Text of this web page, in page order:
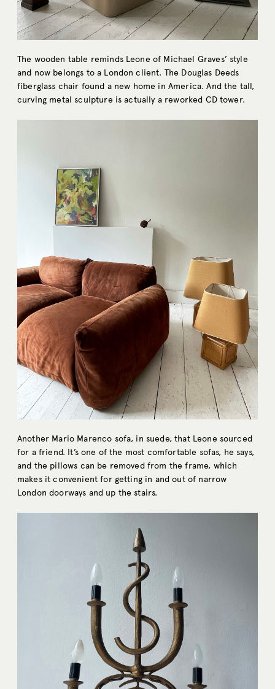
The wooden table reminds Leone of Michael Graves’ style
and now belongs to a London client. The Douglas Deeds
fiberglass chair found a new home in America. And the tall,
curving metal sculpture is actually a reworked CD tower.
Another Mario Marenco sofa, in suede, that Leone sourced
for a friend. It’s one of the most comfortable sofas, he says,
and the pillows can be removed from the frame, which
makes it convenient for getting in and out of narrow
London doorways and up the stairs.